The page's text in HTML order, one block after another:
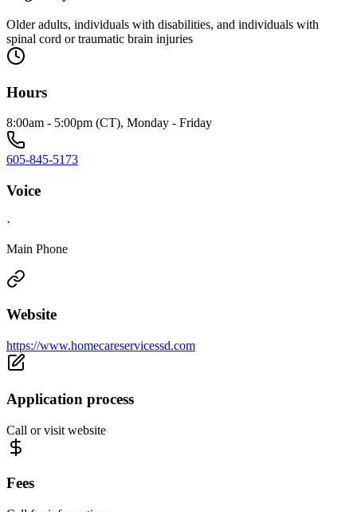
Older adults, individuals with disabilities, and individuals with
spinal cord or traumatic brain injuries
Hours
8:00am - 5:00pm (CT), Monday - Friday
605-845-5173
Voice
·
Main Phone
Website
https://www.homecareservicessd.com
Application process
Call or visit website
Fees